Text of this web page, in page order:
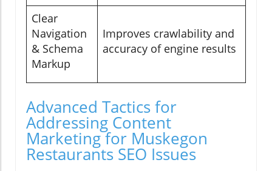
Clear
Navigation
& Schema
Markup
Improves crawlability and
accuracy of engine results
Advanced Tactics for
Addressing Content
Marketing for Muskegon
Restaurants SEO Issues